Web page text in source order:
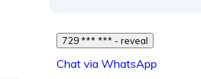
729 *** *** - reveal
Chat via WhatsApp